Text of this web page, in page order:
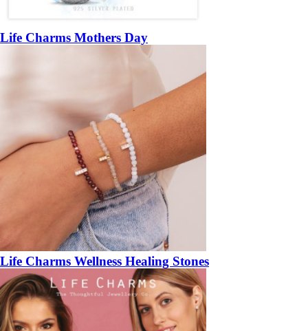
Life Charms Mothers Day
Life Charms Wellness Healing Stones